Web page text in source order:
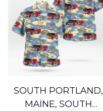
SOUTH PORTLAND,
MAINE, SOUTH